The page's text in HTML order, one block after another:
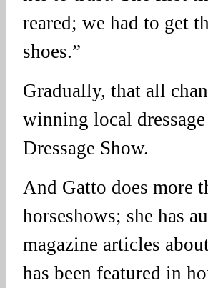
reared; we had to get
shoes.”
Gradually, that all
winning local
Dressage Show.
And Gatto does more
horseshows; she has
magazine articles
has been featured in